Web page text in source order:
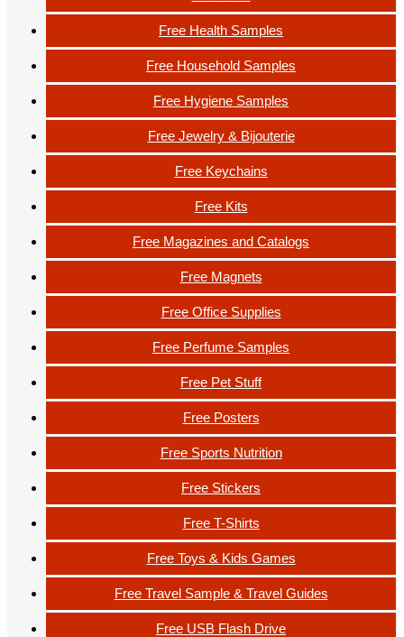
Free Health Samples
Free Household Samples
Free Hygiene Samples
Free Jewelry & Bijouterie
Free Keychains
Free Kits
Free Magazines and Catalogs
Free Magnets
Free Office Supplies
Free Perfume Samples
Free Pet Stuff
Free Posters
Free Sports Nutrition
Free Stickers
Free T-Shirts
Free Toys & Kids Games
Free Travel Sample & Travel Guides
Free USB Flash Drive